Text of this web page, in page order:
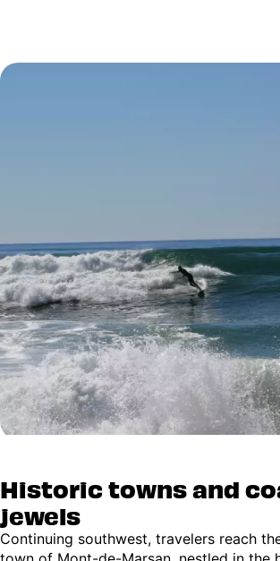
Historic towns and
jewels
Continuing southwest, travelers reach